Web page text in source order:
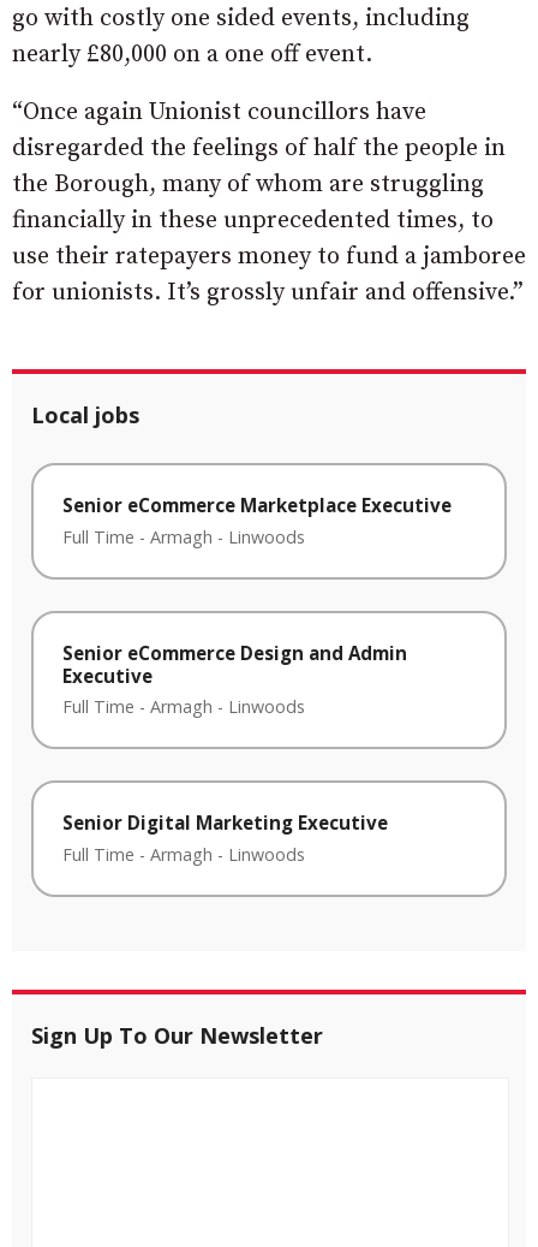
go with costly one sided events, including
nearly £80,000 on a one off event.
“Once again Unionist councillors have
disregarded the feelings of half the people in
the Borough, many of whom are struggling
financially in these unprecedented times, to
use their ratepayers money to fund a jamboree
for unionists. It’s grossly unfair and offensive.”
Local jobs
Senior eCommerce Marketplace Executive
Full Time - Armagh - Linwoods
Senior eCommerce Design and Admin
Executive
Full Time - Armagh - Linwoods
Senior Digital Marketing Executive
Full Time - Armagh - Linwoods
Sign Up To Our Newsletter